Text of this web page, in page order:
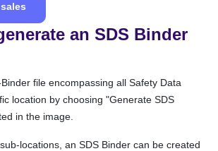
an SDS Binder
file encompassing all Safety Data
location by choosing "Generate SDS
in the image.
locations, an SDS Binder can be created